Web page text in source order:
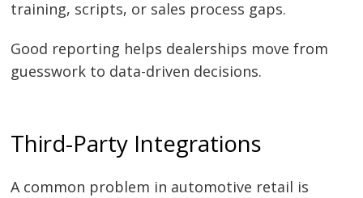
training, scripts, or sales process gaps.
Good reporting helps dealerships move from
guesswork to data-driven decisions.
Third-Party Integrations
A common problem in automotive retail is